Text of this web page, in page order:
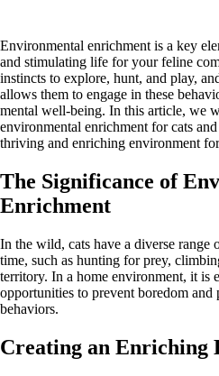
Environmental enrichment is a key
and stimulating life for your feline
instincts to explore, hunt, and play,
allows them to engage in these
mental well-being. In this article, we
environmental enrichment for cats
thriving and enriching environment
The Significance of
Enrichment
In the wild, cats have a diverse range
time, such as hunting for prey,
territory. In a home environment, it is
opportunities to prevent boredom
behaviors.
Creating an Enriching